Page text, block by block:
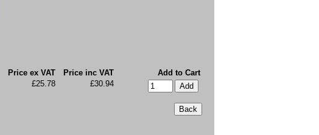
Price ex VAT Price inc VAT
Add to Cart
£25.78 £30.94